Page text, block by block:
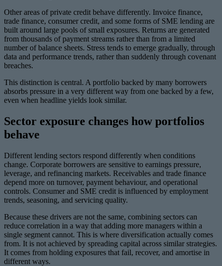
Other areas of private credit behave differently. Invoice finance,
trade finance, consumer credit, and some forms of SME lending are
built around large pools of small exposures. Returns are generated
from thousands of payment streams rather than from a limited
number of balance sheets. Stress tends to emerge gradually, through
data and performance trends, rather than suddenly through covenant
breaches.
This distinction is central. A portfolio backed by many borrowers
absorbs pressure in a very different way from one backed by a few,
even when headline yields look similar.
Sector exposure changes how portfolios
behave
Different lending sectors respond differently when conditions
change. Corporate borrowers are sensitive to earnings pressure,
leverage, and refinancing markets. Receivables and trade finance
depend more on turnover, payment behaviour, and operational
controls. Consumer and SME credit is influenced by employment
trends, seasoning, and servicing quality.
Because these drivers are not the same, combining sectors can
reduce correlation in a way that adding more managers within a
single segment cannot. This is where diversification actually comes
from. It is not achieved by spreading capital across similar strategies.
It comes from holding exposures that fail, recover, and amortise in
different ways.